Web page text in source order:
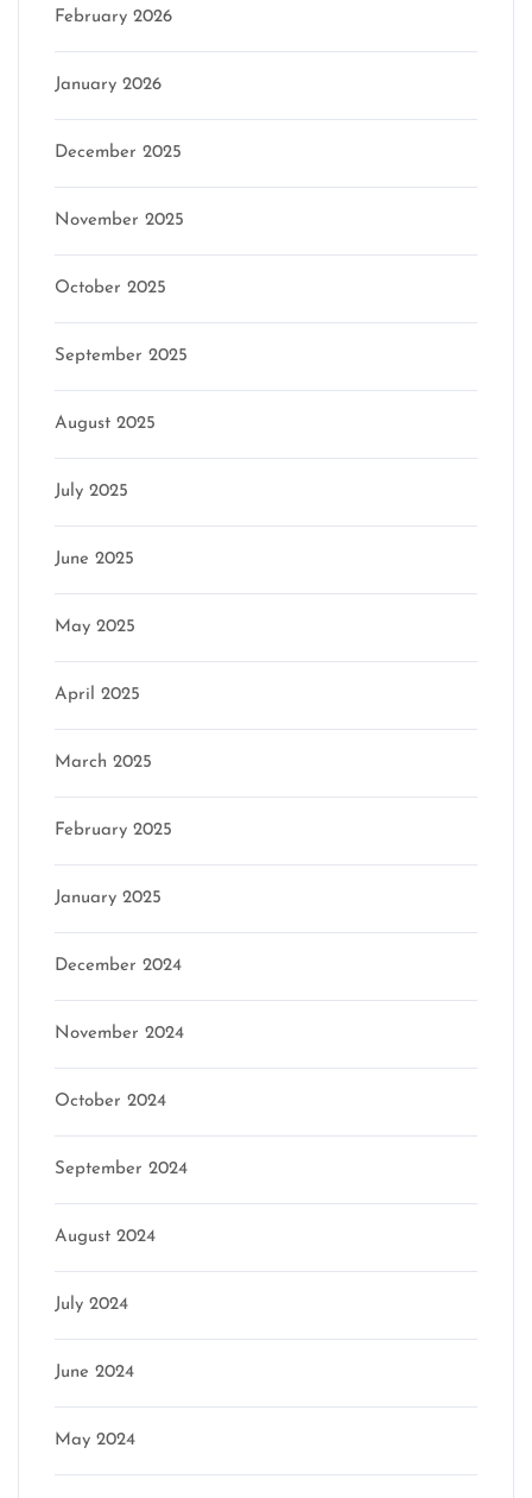
February 2026
January 2026
December 2025
November 2025
October 2025
September 2025
August 2025
July 2025
June 2025
May 2025
April 2025
March 2025
February 2025
January 2025
December 2024
November 2024
October 2024
September 2024
August 2024
July 2024
June 2024
May 2024